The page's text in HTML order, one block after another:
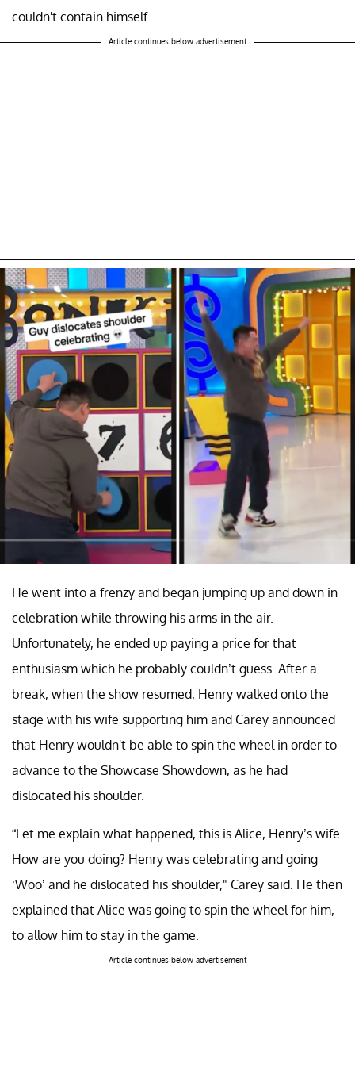
couldn't contain himself.
Article continues below advertisement
He went into a frenzy and began jumping up and down in
celebration while throwing his arms in the air.
Unfortunately, he ended up paying a price for that
enthusiasm which he probably couldn’t guess. After a
break, when the show resumed, Henry walked onto the
stage with his wife supporting him and Carey announced
that Henry wouldn't be able to spin the wheel in order to
advance to the Showcase Showdown, as he had
dislocated his shoulder.
“Let me explain what happened, this is Alice, Henry’s wife.
How are you doing? Henry was celebrating and going
‘Woo’ and he dislocated his shoulder," Carey said. He then
explained that Alice was going to spin the wheel for him,
to allow him to stay in the game.
Article continues below advertisement